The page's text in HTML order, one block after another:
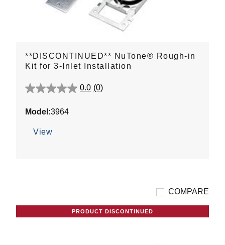
**DISCONTINUED** NuTone® Rough-in
Kit for 3-Inlet Installation
0.0 (0)
0.0
of
stars.
Model:3964
View
COMPARE
PRODUCT DISCONTINUED